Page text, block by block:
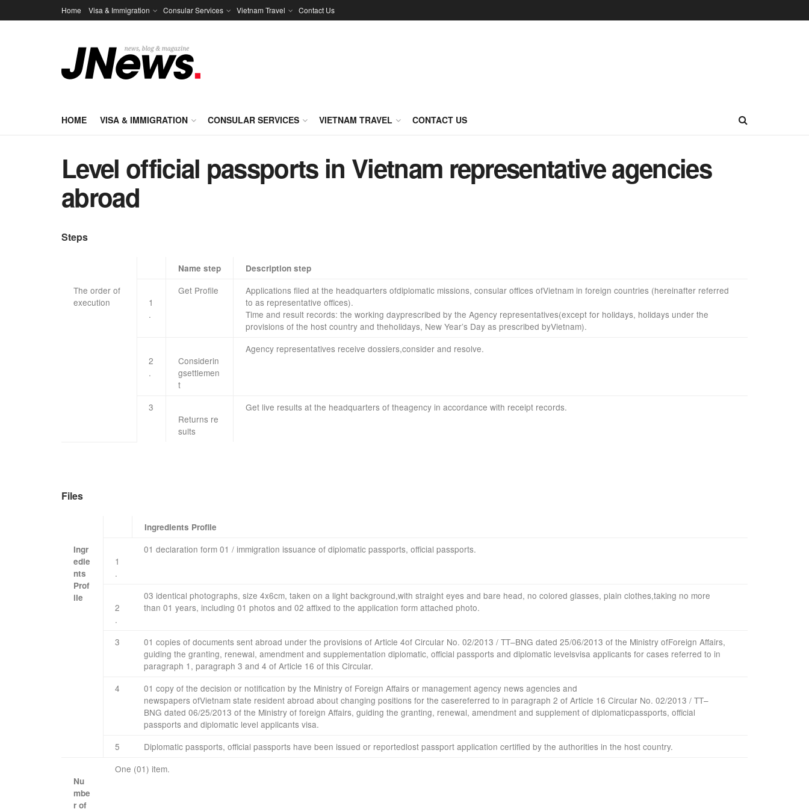
Home Visa & Immigration Consular Services Vietnam Travel Contact Us
HOME VISA & IMMIGRATION CONSULAR SERVICES VIETNAM TRAVEL CONTACT US
Level official passports in Vietnam representative agencies
abroad
Steps
The order of
execution
​Name step Description step
1
.
Get Profile Applications filed at the headquarters ofdiplomatic missions, consular offices ofVietnam in foreign countries (hereinafter referred
to as representative offices).
Time and result records: the working dayprescribed by the Agency representatives(except for holidays, holidays under the
provisions of the host country and theholidays, New Year’s Day as prescribed byVietnam).
2
.
Considerin
gsettlemen
t
Agency representatives receive dossiers,consider and resolve.
​3
Returns re
sults
Get live results at the headquarters of theagency in accordance with receipt records.
Files
Ingr
edie
nts
Prof
ile
Ingredients Profile
1
.
01 declaration form 01 / immigration issuance of diplomatic passports, official passports.
2
.
03 identical photographs, size 4x6cm, taken on a light background,with straight eyes and bare head, no colored glasses, plain clothes,taking no more
than 01 years, including 01 photos and 02 affixed to the application form attached photo.
​3 01 copies of documents sent abroad under the provisions of Article 4of Circular No. 02/2013 / TT–BNG dated 25/06/2013 of the Ministry ofForeign Affairs,
guiding the granting, renewal, amendment and supplementation diplomatic, official passports and diplomatic levelsvisa applicants for cases referred to in
paragraph 1 , paragraph 3 and 4 of Article 16 of this Circular.
4​
01 copy of the decision or notification by the Ministry of Foreign Affairs or management agency news agencies and
newspapers ofVietnam state resident abroad about changing positions for the casereferred to in paragraph 2 of Article 16 Circular No. 02/2013 / TT–
BNG dated 06/25/2013 of the Ministry of foreign Affairs, guiding the granting, renewal, amendment and supplement of diplomaticpassports, official
passports and diplomatic level applicants visa.
​5
Diplomatic passports, official passports have been issued or reportedlost passport application certified by the authorities in the host country.
Nu
mbe
r of
One (01) item.​ ​